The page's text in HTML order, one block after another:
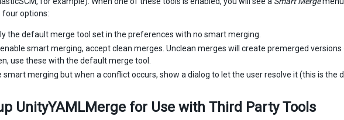
four options:
the default merge tool set in the preferences with no smart merging.
smart merging, accept clean merges. Unclean merges will create premerged
use these with the default merge tool.
smart merging but when a conflict occurs, show a dialog to let the user resolve it (this is the
UnityYAMLMerge for Use with Third Party Tools